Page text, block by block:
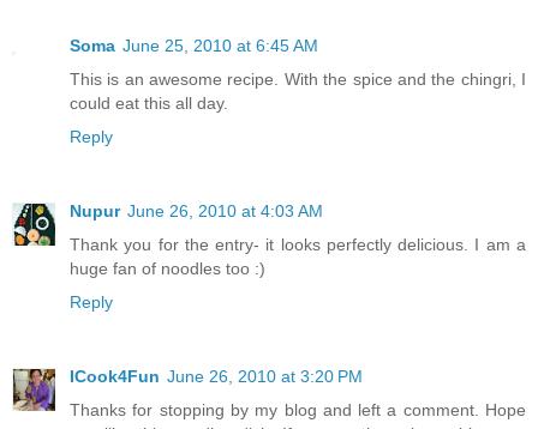
Soma June 25, 2010 at 6:45 AM
This is an awesome recipe. With the spice and the chingri, I
could eat this all day.
Reply
Nupur June 26, 2010 at 4:03 AM
Thank you for the entry- it looks perfectly delicious. I am a
huge fan of noodles too :)
Reply
ICook4Fun June 26, 2010 at 3:20 PM
Thanks for stopping by my blog and left a comment. Hope